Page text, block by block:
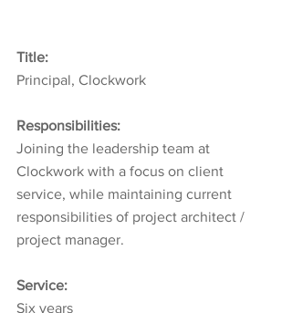
Title:
Principal, Clockwork
Responsibilities:
Joining the leadership team at
Clockwork with a focus on client
service, while maintaining current
responsibilities of project architect /
project manager.
Service:
Six years